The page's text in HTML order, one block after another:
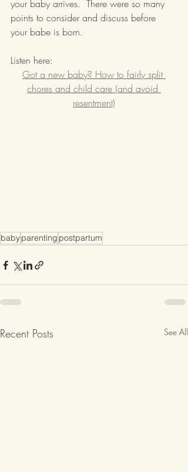
your baby arrives.  There were so many
points to consider and discuss before
your babe is born.
Listen here:
Got a new baby? How to fairly split
chores and child care (and avoid
resentment)
babyparenting postpartum
Recent Posts See All